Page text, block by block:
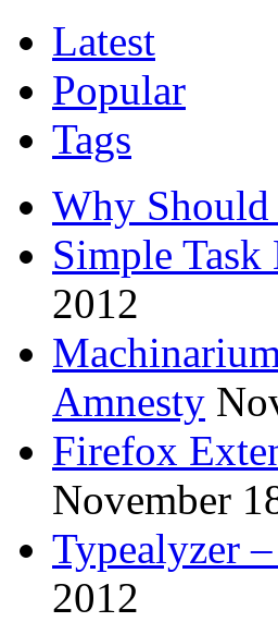
Latest
Popular
Tags
Why Should
Simple
2012
Amnesty
Firefox
November
Typealyzer
2012